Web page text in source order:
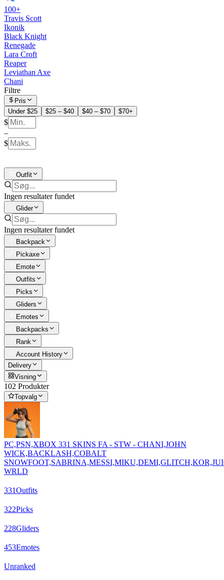
100+
Travis Scott
Ikonik
Black Knight
Renegade
Lara Croft
Reaper
Leviathan Axe
Chani
Filtre
Pris
Under $25
$25 – $40 $40 – $70 $70+
$
–
$
Outfit
Ingen resultater fundet
Glider
Ingen resultater fundet
Backpack
Pickaxe
Emote
Outfits
Picks
Gliders
Emotes
Backpacks
Rank
Account History
Delivery
Visning
102 Produkter
Topvalg
PC,PSN,XBOX 331 SKINS FA - STW - CHANI,JOHN
WICK,BACKLASH,COBALT
WRLD
331Outfits
322Picks
228Gliders
453Emotes
Unranked